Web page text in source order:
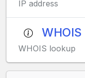
IP address
WHOIS
WHOIS lookup